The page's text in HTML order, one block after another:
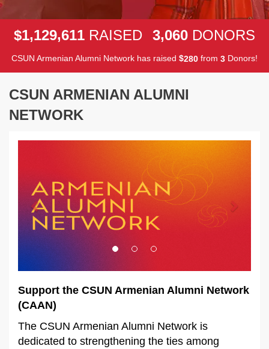
$1,129,611 RAISED 3,060 DONORS
CSUN Armenian Alumni Network has raised $280 from 3 Donors!
CSUN ARMENIAN ALUMNI
NETWORK
Support the CSUN Armenian Alumni Network
(CAAN)
The CSUN Armenian Alumni Network is
dedicated to strengthening the ties among